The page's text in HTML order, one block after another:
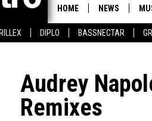
DIPLO BASSNECTAR
HOME NEWS
Audrey
Remixes